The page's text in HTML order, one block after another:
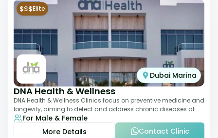
$$$Elite
Dubai Marina
DNA Health & Wellness
DNA Health & Wellness Clinics focus on preventive medicine and
longevity, aiming to detect and address chronic diseases at
their earliest stages. The
For Male & Female
More Details
Contact Clinic